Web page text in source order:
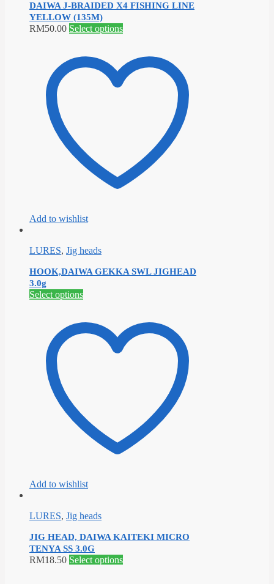
DAIWA J-BRAIDED X4 FISHING LINE
YELLOW (135M)
RM50.00 Select optionsThis
multiple
variants.
The
product
page
Add to wishlist
LURES, Jig heads
HOOK,DAIWA GEKKA SWL JIGHEAD
3.0g
Select optionsThis
multiple
variants.
the
product
page
Add to wishlist
LURES, Jig heads
JIG HEAD, DAIWA KAITEKI MICRO
TENYA SS 3.0G
RM18.50 Select optionsThis